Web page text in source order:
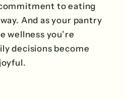
to eating
And as your pantry
wellness you’re
decisions become